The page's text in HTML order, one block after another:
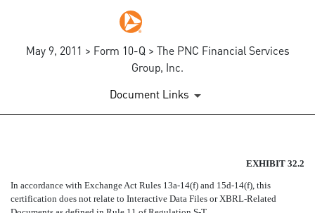
May 9, 2011 > Form 10-Q > The PNC Financial Services
Group, Inc.
Document Links
SECTION 906 CFO
Published on May 9, 2011
EXHIBIT 32.2
In accordance with Exchange Act Rules 13a-14(f) and 15d-14(f), this
certification does not relate to Interactive Data Files or XBRL-Related